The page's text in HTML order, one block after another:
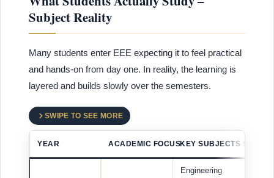
Subject Reality
Many students enter EEE expecting it to feel practical
and hands-on from day one. In reality, the learning is
layered and builds slowly over the semesters.
SWIPE TO SEE MORE
YEAR ACADEMIC FOCUSKEY SUBJECTS
Engineering